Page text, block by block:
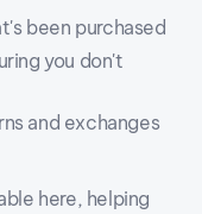
been purchased
you don't
and exchanges
here, helping